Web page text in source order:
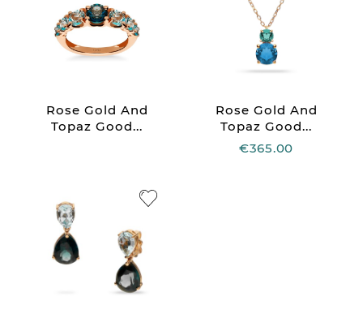
Rose Gold And
Topaz Good...
Rose Gold And
Topaz Good...
€365.00